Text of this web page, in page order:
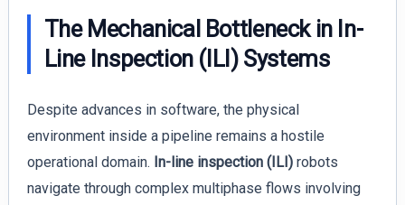
The Mechanical Bottleneck in In-
Line Inspection (ILI) Systems
Despite advances in software, the physical
environment inside a pipeline remains a hostile
operational domain. In-line inspection (ILI)robots
navigate through complex multiphase flows involving